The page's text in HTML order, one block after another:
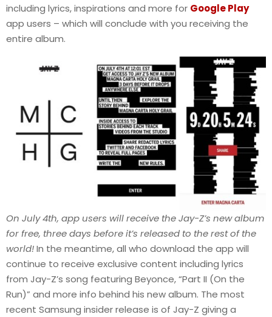
including lyrics, inspirations and more for Google Play
app users – which will conclude with you receiving the
entire album.
On July 4th, app users will receive the Jay-Z’s new album
for free, three days before it’s released to the rest of the
world!In the meantime, all who download the app will
continue to receive exclusive content including lyrics
from Jay-Z’s song featuring Beyonce, “Part II (On the
Run)” and more info behind his new album. The most
recent Samsung insider release is of Jay-Z giving a